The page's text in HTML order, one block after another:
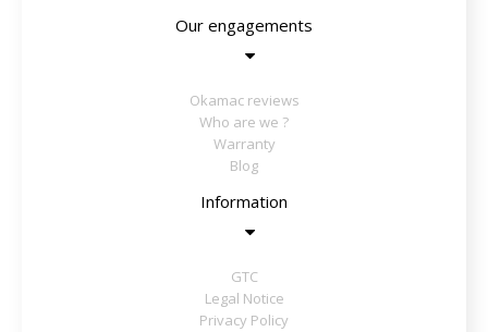
Our engagements
Okamac reviews
Who are we ?
Warranty
Blog
Information
GTC
Legal Notice
Privacy Policy